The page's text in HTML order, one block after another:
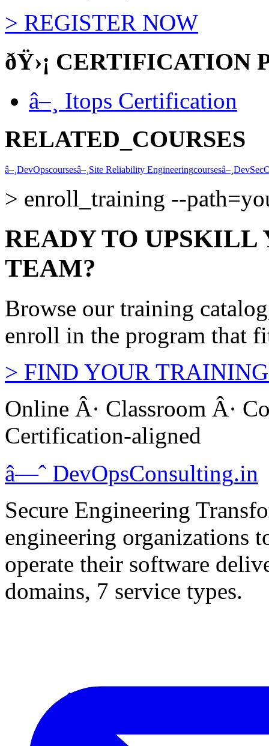
> REGISTER NOW
ðŸ›¡ CERTIFICATION
â–¸ Itops Certification
RELATED_COURSES
â–¸ DevOpscoursesâ–¸ Site Reliability Engineeringcoursesâ–¸
> enroll_training --
READY TO UPSKILL
TEAM?
Browse our training
enroll in the program that
> FIND YOUR
Online Â· Classroom Â·
Certification-aligned
â—ˆ DevOpsConsulting.in
Secure Engineering
engineering organizations
operate their software
domains, 7 service types.